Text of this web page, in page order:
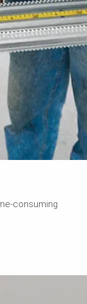
consuming